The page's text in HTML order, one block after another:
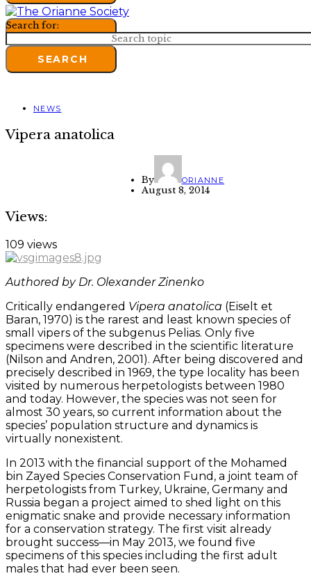
Search for:
SEARCH
NEWS
Vipera anatolica
By ORIANNE
August 8, 2014
Views:
109 views
Authored by Dr. Olexander Zinenko
Critically endangered Vipera anatolica (Eiselt et
Baran, 1970) is the rarest and least known species of
small vipers of the subgenus Pelias. Only five
specimens were described in the scientific literature
(Nilson and Andren, 2001). After being discovered and
precisely described in 1969, the type locality has been
visited by numerous herpetologists between 1980
and today. However, the species was not seen for
almost 30 years, so current information about the
species’ population structure and dynamics is
virtually nonexistent.
In 2013 with the financial support of the Mohamed
bin Zayed Species Conservation Fund, a joint team of
herpetologists from Turkey, Ukraine, Germany and
Russia began a project aimed to shed light on this
enigmatic snake and provide necessary information
for a conservation strategy. The first visit already
brought success—in May 2013, we found five
specimens of this species including the first adult
males that had ever been seen.